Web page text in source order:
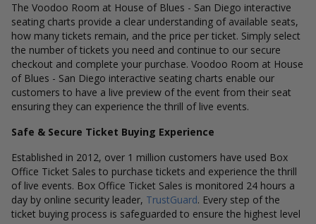
The Voodoo Room at House of Blues - San Diego interactive
seating charts provide a clear understanding of available seats,
how many tickets remain, and the price per ticket. Simply select
the number of tickets you need and continue to our secure
checkout and complete your purchase. Voodoo Room at House
of Blues - San Diego interactive seating charts enable our
customers to have a live preview of the event from their seat
ensuring they can experience the thrill of live events.
Safe & Secure Ticket Buying Experience
Established in 2012, over 1 million customers have used Box
Office Ticket Sales to purchase tickets and experience the thrill
of live events. Box Office Ticket Sales is monitored 24 hours a
day by online security leader, TrustGuard. Every step of the
ticket buying process is safeguarded to ensure the highest level